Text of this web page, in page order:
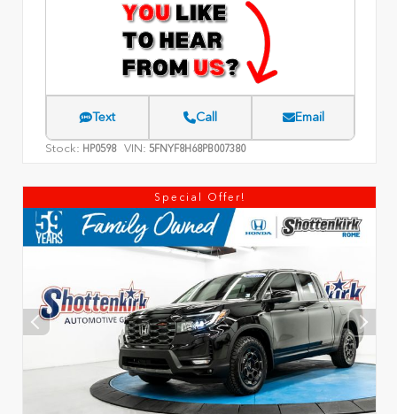
Text Call Email
Stock: HP0598 VIN: 5FNYF8H68PB007380
Special Offer!